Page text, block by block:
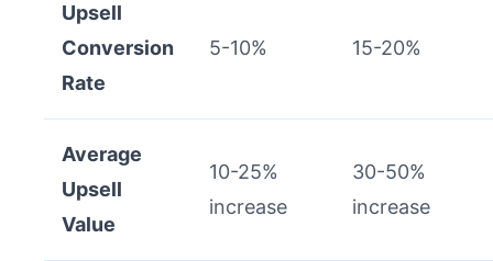
Upsell
Conversion
Rate
5-10% 15-20%
Average
Upsell
Value
10-25%
increase
30-50%
increase